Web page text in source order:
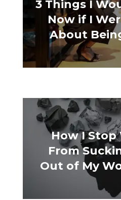
3 Things I
Now if I
About
How I Stop
From
Out of My